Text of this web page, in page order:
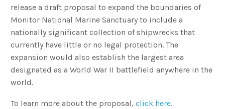
release a draft proposal to expand the boundaries of
Monitor National Marine Sanctuary to include a
nationally significant collection of shipwrecks that
currently have little or no legal protection. The
expansion would also establish the largest area
designated as a World War II battlefield anywhere in the
world.
To learn more about the proposal, click here.